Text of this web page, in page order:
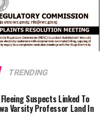
TRENDING
Suspects Linked To
Varsity Professor Land In